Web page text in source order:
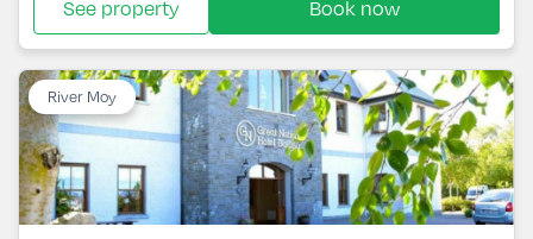
See property Book now
River Moy